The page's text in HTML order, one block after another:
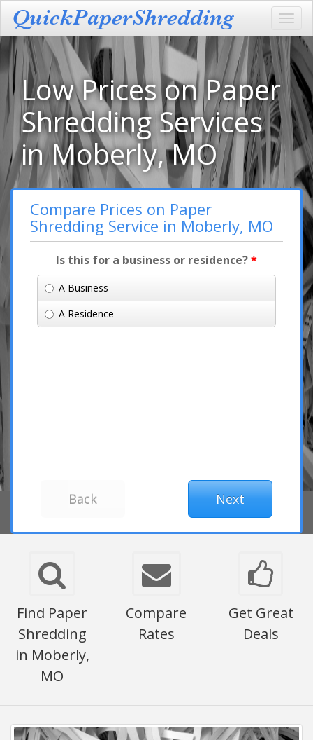
Low Prices on Paper
Shredding Services
in Moberly, MO
Compare Prices on Paper
Shredding Service in Moberly, MO
Is this for a business or residence?*
A Business
A Residence
Find Paper
Shredding
in Moberly,
MO
Compare
Rates
Get Great
Deals